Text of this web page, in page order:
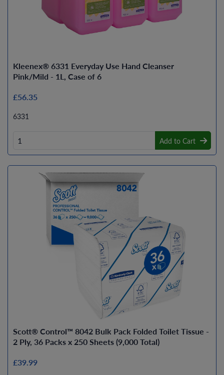
Kleenex® 6331 Everyday Use Hand Cleanser
Pink/Mild - 1L, Case of 6
£56.35
6331
Add to Cart
Scott® Control™ 8042 Bulk Pack Folded Toilet Tissue -
2 Ply, 36 Packs x 250 Sheets (9,000 Total)
£39.99